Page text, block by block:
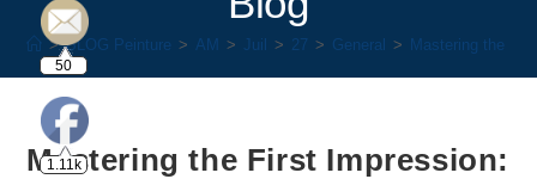
> BLOG Peinture > AM > Juil > 27 > General > Mastering the
Mastering the First Impression:
50
1.11k